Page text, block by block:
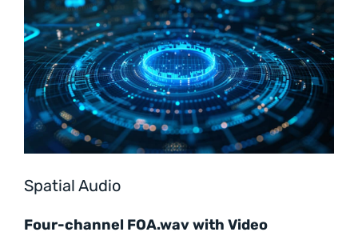
Spatial Audio
Four-channel FOA.wav with Video